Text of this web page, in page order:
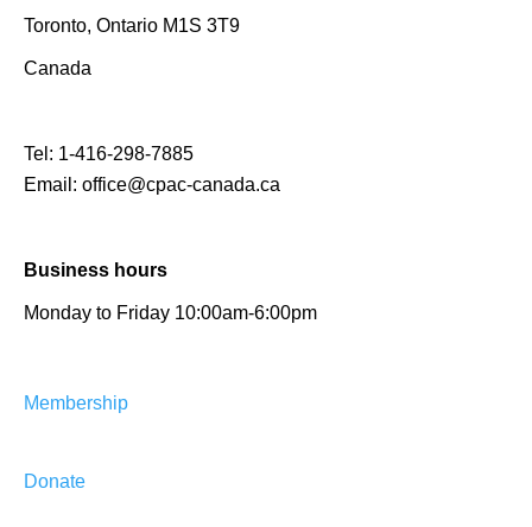
Toronto, Ontario M1S 3T9
Canada
Tel: 1-416-298-7885
Email: office@cpac-canada.ca
Business hours
Monday to Friday 10:00am-6:00pm
Membership
Donate